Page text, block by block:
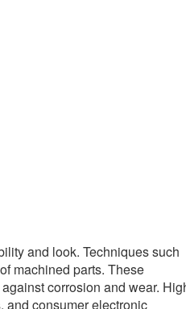
and look. Techniques such
machined parts. These
corrosion and wear.
and consumer electronic